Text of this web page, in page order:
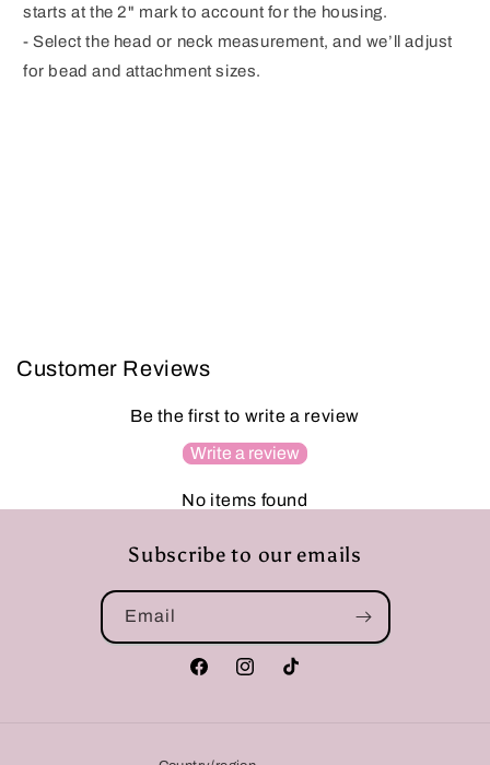
starts at the 2" mark to account for the housing.
- Select the head or neck measurement, and we’ll adjust
for bead and attachment sizes.
Customer Reviews
Be the first to write a review
Write a review
No items found
Subscribe to our emails
Email
FacebookInstagramTikTok